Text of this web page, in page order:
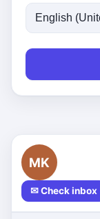
MK
✉ Check inbox